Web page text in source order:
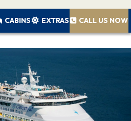
CABINS EXTRAS CALL US NOW